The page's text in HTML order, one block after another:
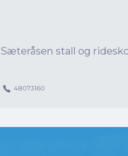
Sæteråsen stall og
48073160